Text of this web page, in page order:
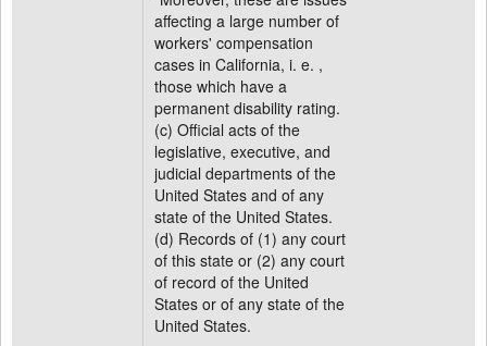
affecting a large number of
workers' compensation
cases in California, i. e. ,
those which have a
permanent disability rating.
(c) Official acts of the
legislative, executive, and
judicial departments of the
United States and of any
state of the United States.
(d) Records of (1) any court
of this state or (2) any court
of record of the United
States or of any state of the
United States.